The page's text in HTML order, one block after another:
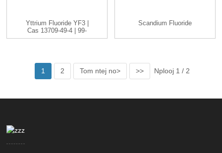
Yttrium Fluoride YF3 |
Cas 13709-49-4 | 99-
99.9 ...
Scandium Fluoride
1 2 Tom ntej no> >> Nplooj 1 / 2